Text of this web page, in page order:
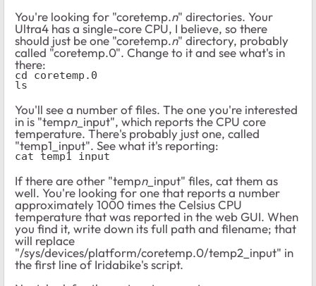
You're looking for "coretemp.n" directories. Your
Ultra4 has a single-core CPU, I believe, so there
should just be one "coretemp.n" directory, probably
called "coretemp.0". Change to it and see what's in
there:
cd coretemp.0
ls
You'll see a number of files. The one you're interested
in is "tempn_input", which reports the CPU core
temperature. There's probably just one, called
"temp1_input". See what it's reporting:
cat temp1_input
If there are other "tempn_input" files, cat them as
well. You're looking for one that reports a number
approximately 1000 times the Celsius CPU
temperature that was reported in the web GUI. When
you find it, write down its full path and filename; that
will replace
"/sys/devices/platform/coretemp.0/temp2_input" in
the first line of Iridabike's script.